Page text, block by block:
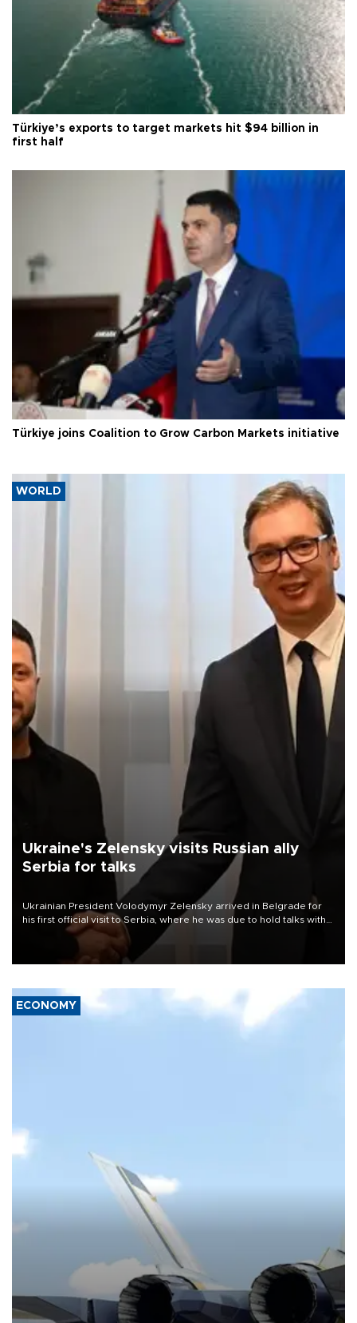
Türkiye’s exports to target markets hit $94 billion in
first half
Türkiye joins Coalition to Grow Carbon Markets initiative
WORLD
Ukraine's Zelensky visits Russian ally
Serbia for talks
Ukrainian President Volodymyr Zelensky arrived in Belgrade for
his first official visit to Serbia, where he was due to hold talks with
President Aleksandar Vučić on economic cooperation, relations
with the European Union and security.
ECONOMY